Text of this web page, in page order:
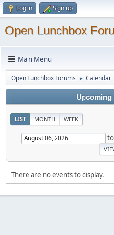
Log in Sign up
Open Lunchbox
Main Menu
Open Lunchbox Forums ► Calendar
Upcoming
LIST MONTH WEEK
to
There are no events to display.